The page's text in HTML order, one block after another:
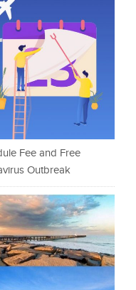
Fee and Free
Outbreak